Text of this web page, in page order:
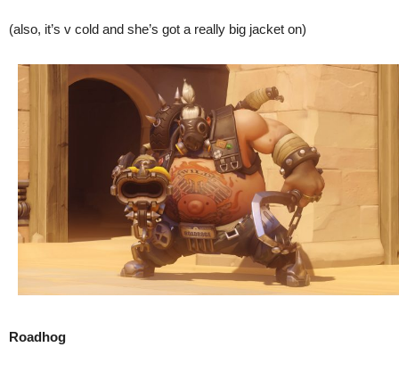
(also, it’s v cold and she’s got a really big jacket on)
Roadhog